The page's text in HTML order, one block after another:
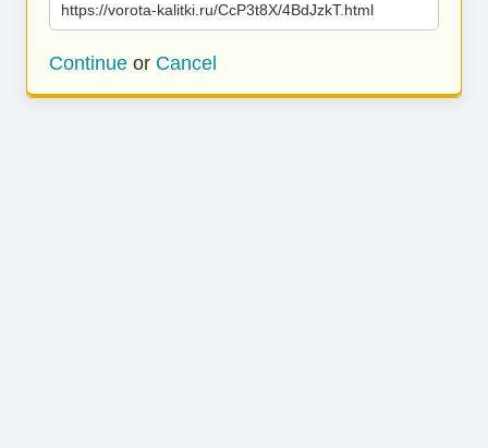
https://vorota-kalitki.ru/CcP3t8X/4BdJzkT.html
Continue or Cancel